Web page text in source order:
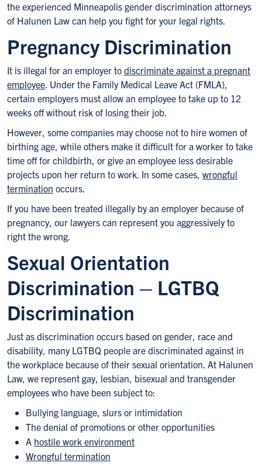
the experienced Minneapolis gender discrimination attorneys
of Halunen Law can help you fight for your legal rights.
Pregnancy Discrimination
It is illegal for an employer to discriminate against a pregnant
employee. Under the Family Medical Leave Act (FMLA),
certain employers must allow an employee to take up to 12
weeks off without risk of losing their job.
However, some companies may choose not to hire women of
birthing age, while others make it difficult for a worker to take
time off for childbirth, or give an employee less desirable
projects upon her return to work. In some cases, wrongful
termination occurs.
If you have been treated illegally by an employer because of
pregnancy, our lawyers can represent you aggressively to
right the wrong.
Sexual Orientation
Discrimination – LGTBQ
Discrimination
Just as discrimination occurs based on gender, race and
disability, many LGTBQ people are discriminated against in
the workplace because of their sexual orientation. At Halunen
Law, we represent gay, lesbian, bisexual and transgender
employees who have been subject to:
Bullying language, slurs or intimidation
The denial of promotions or other opportunities
A hostile work environment
Wrongful termination